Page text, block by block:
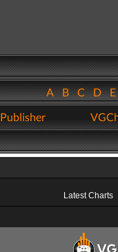
ABCD
Publisher
Latest Charts